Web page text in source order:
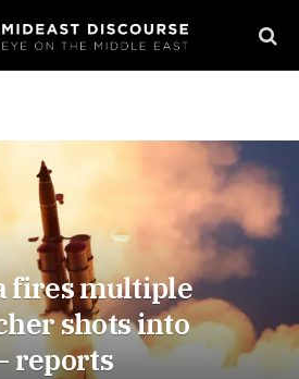
fires multiple
shots into
reports